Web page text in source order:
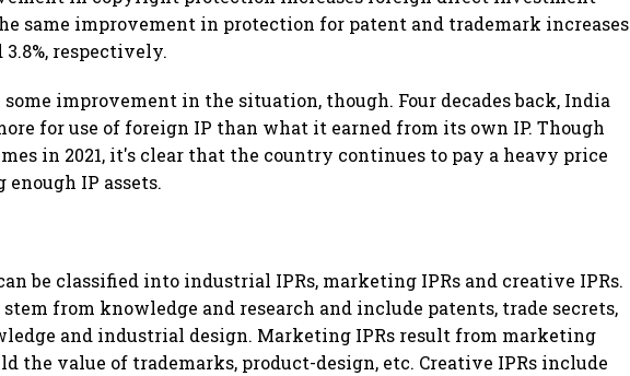
same improvement in protection for patent and trademark increases
3.8%, respectively.
some improvement in the situation, though. Four decades back, India
for use of foreign IP than what it earned from its own IP. Though
in 2021, it's clear that the country continues to pay a heavy price
IP assets.
be classified into industrial IPRs, marketing IPRs and creative IPRs.
from knowledge and research and include patents, trade secrets,
and industrial design. Marketing IPRs result from marketing
the value of trademarks, product-design, etc. Creative IPRs include